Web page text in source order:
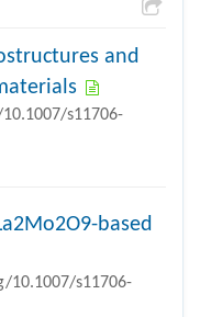
and
s11706-
based
10.1007/s11706-